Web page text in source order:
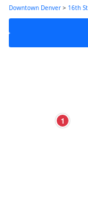
Downtown Denver > 16th
1